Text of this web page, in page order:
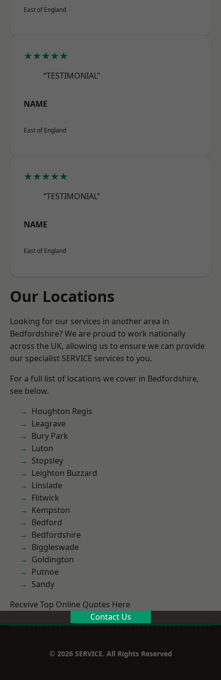
East of England
★★★★★
“TESTIMONIAL”
NAME
East of England
★★★★★
“TESTIMONIAL”
NAME
East of England
Our Locations
Looking for our services in another area in
Bedfordshire? We are proud to work nationally
across the UK, allowing us to ensure we can provide
our specialist SERVICE services to you.
For a full list of locations we cover in Bedfordshire,
see below.
Houghton Regis
Leagrave
Bury Park
Luton
Stopsley
Leighton Buzzard
Linslade
Flitwick
Kempston
Bedford
Bedfordshire
Biggleswade
Goldington
Putnoe
Sandy
Receive Top Online Quotes Here
Contact Us
© 2026 SERVICE. All Rights Reserved